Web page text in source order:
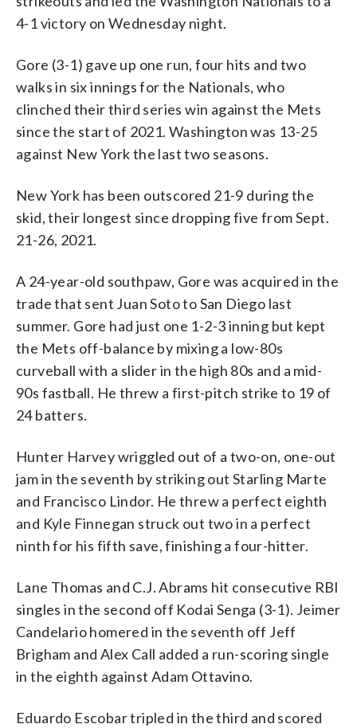
4-1 victory on Wednesday night.
Gore (3-1) gave up one run, four hits and two
walks in six innings for the Nationals, who
clinched their third series win against the Mets
since the start of 2021. Washington was 13-25
against New York the last two seasons.
New York has been outscored 21-9 during the
skid, their longest since dropping five from Sept.
21-26, 2021.
A 24-year-old southpaw, Gore was acquired in the
trade that sent Juan Soto to San Diego last
summer. Gore had just one 1-2-3 inning but kept
the Mets off-balance by mixing a low-80s
curveball with a slider in the high 80s and a mid-
90s fastball. He threw a first-pitch strike to 19 of
24 batters.
Hunter Harvey wriggled out of a two-on, one-out
jam in the seventh by striking out Starling Marte
and Francisco Lindor. He threw a perfect eighth
and Kyle Finnegan struck out two in a perfect
ninth for his fifth save, finishing a four-hitter.
Lane Thomas and C.J. Abrams hit consecutive RBI
singles in the second off Kodai Senga (3-1). Jeimer
Candelario homered in the seventh off Jeff
Brigham and Alex Call added a run-scoring single
in the eighth against Adam Ottavino.
Eduardo Escobar tripled in the third and scored